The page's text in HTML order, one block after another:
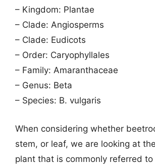
– Kingdom: Plantae
– Clade: Angiosperms
– Clade: Eudicots
– Order: Caryophyllales
– Family: Amaranthaceae
– Genus: Beta
– Species: B. vulgaris
When considering whether
stem, or leaf, we are looking at
plant that is commonly referred to